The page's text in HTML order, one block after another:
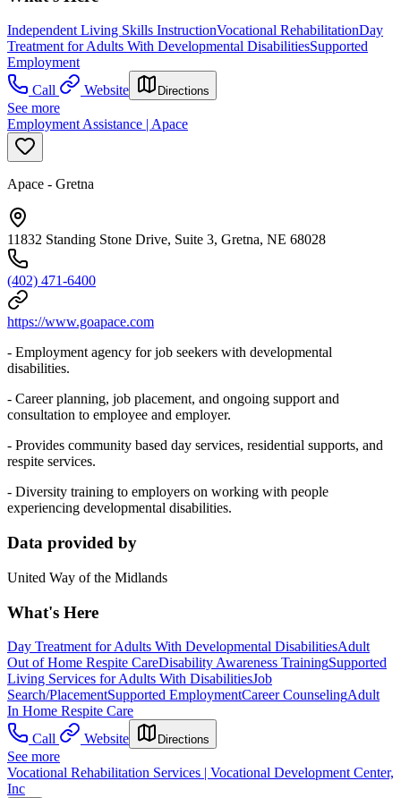
Independent Living Skills InstructionVocational RehabilitationDay
Treatment for Adults With Developmental DisabilitiesSupported
Employment
Call
Website Directions
See more
Employment Assistance | Apace
Apace - Gretna
11832 Standing Stone Drive, Suite 3, Gretna, NE 68028
(402) 471-6400
https://www.goapace.com
- Employment agency for job seekers with developmental
disabilities.
- Career planning, job placement, and ongoing support and
consultation to employee and employer.
- Provides community based day services, residential supports, and
respite services.
- Diversity training to employers on working with people
experiencing developmental disabilities.
Data provided by
United Way of the Midlands
What's Here
Day Treatment for Adults With Developmental DisabilitiesAdult
Out of Home Respite CareDisability Awareness TrainingSupported
Living Services for Adults With DisabilitiesJob
Search/PlacementSupported EmploymentCareer CounselingAdult
In Home Respite Care
Call
Website Directions
See more
Vocational Rehabilitation Services | Vocational Development Center,
Inc